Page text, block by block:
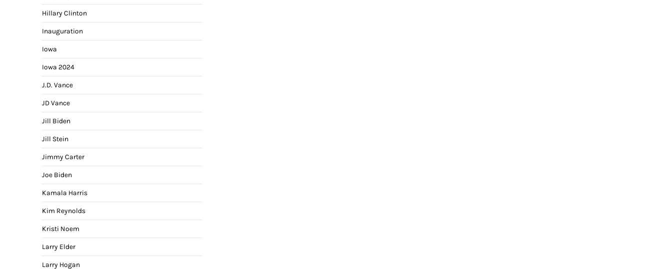
Hillary Clinton
Inauguration
Iowa
Iowa 2024
J.D. Vance
JD Vance
Jill Biden
Jill Stein
Jimmy Carter
Joe Biden
Kamala Harris
Kim Reynolds
Kristi Noem
Larry Elder
Larry Hogan